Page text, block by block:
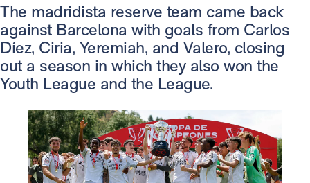
The madridista reserve team came back
against Barcelona with goals from Carlos
Díez, Ciria, Yeremiah, and Valero, closing
out a season in which they also won the
Youth League and the League.